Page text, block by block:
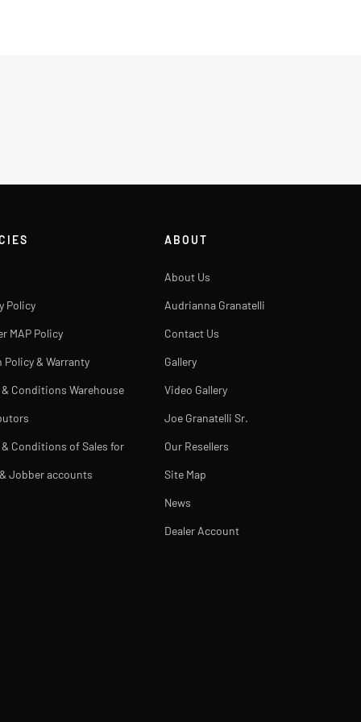
Policy
MAP Policy
Policy & Warranty
Conditions Warehouse
& Conditions of Sales for
Jobber accounts
ABOUT
About Us
Audrianna Granatelli
Contact Us
Gallery
Video Gallery
Joe Granatelli Sr.
Our Resellers
Site Map
News
Dealer Account